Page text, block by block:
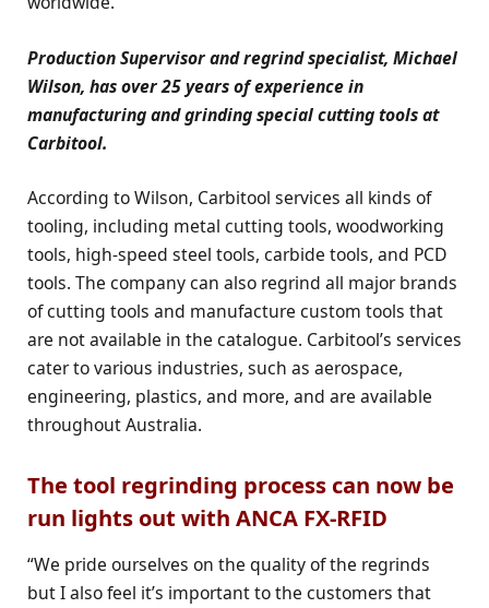
Production Supervisor and regrind specialist, Michael
Wilson, has over 25 years of experience in
manufacturing and grinding special cutting tools at
Carbitool.
According to Wilson, Carbitool services all kinds of
tooling, including metal cutting tools, woodworking
tools, high-speed steel tools, carbide tools, and PCD
tools. The company can also regrind all major brands
of cutting tools and manufacture custom tools that
are not available in the catalogue. Carbitool’s services
cater to various industries, such as aerospace,
engineering, plastics, and more, and are available
throughout Australia.
The tool regrinding process can now be
run lights out with ANCA FX-RFID
“We pride ourselves on the quality of the regrinds
but I also feel it’s important to the customers that